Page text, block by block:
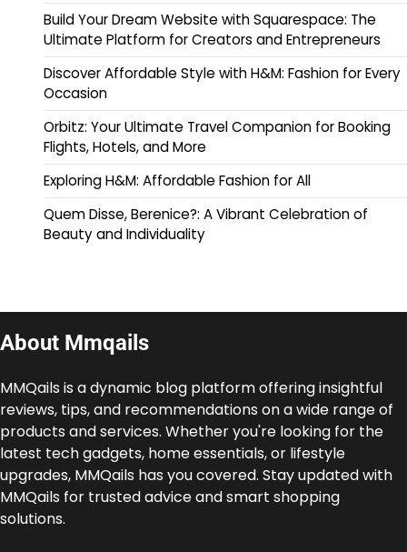
Build Your Dream Website with Squarespace: The
Ultimate Platform for Creators and Entrepreneurs
Discover Affordable Style with H&M: Fashion for Every
Occasion
Orbitz: Your Ultimate Travel Companion for Booking
Flights, Hotels, and More
Exploring H&M: Affordable Fashion for All
Quem Disse, Berenice?: A Vibrant Celebration of
Beauty and Individuality
About Mmqails
MMQails is a dynamic blog platform offering insightful
reviews, tips, and recommendations on a wide range of
products and services. Whether you're looking for the
latest tech gadgets, home essentials, or lifestyle
upgrades, MMQails has you covered. Stay updated with
MMQails for trusted advice and smart shopping
solutions.